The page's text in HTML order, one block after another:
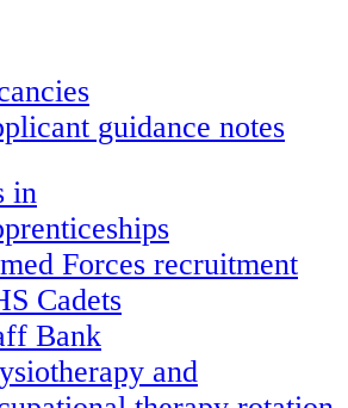
guidance notes
in
Forces recruitment
Cadets
Bank
and